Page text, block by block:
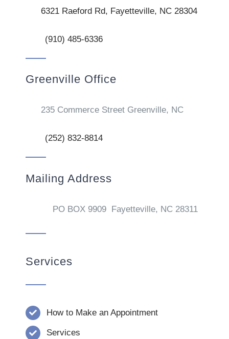
6321 Raeford Rd, Fayetteville, NC 28304
(910) 485-6336
Greenville Office
235 Commerce Street Greenville, NC
(252) 832-8814
Mailing Address
PO BOX 9909 Fayetteville, NC 28311
Services
How to Make an Appointment
Services